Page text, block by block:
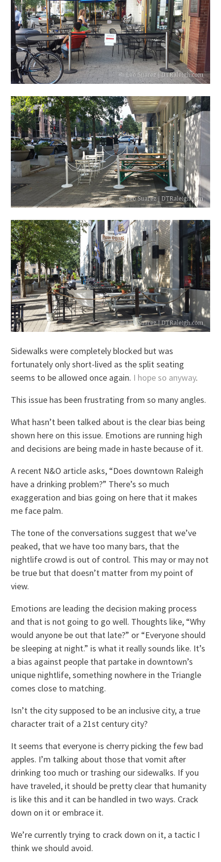
Sidewalks were completely blocked but was
fortunately only short-lived as the split seating
seems to be allowed once again. I hope so anyway.
This issue has been frustrating from so many angles.
What hasn’t been talked about is the clear bias being
shown here on this issue. Emotions are running high
and decisions are being made in haste because of it.
A recent N&O article asks, “Does downtown Raleigh
have a drinking problem?” There’s so much
exaggeration and bias going on here that it makes
me face palm.
The tone of the conversations suggest that we’ve
peaked, that we have too many bars, that the
nightlife crowd is out of control. This may or may not
be true but that doesn’t matter from my point of
view.
Emotions are leading the decision making process
and that is not going to go well. Thoughts like, “Why
would anyone be out that late?” or “Everyone should
be sleeping at night.” is what it really sounds like. It’s
a bias against people that partake in downtown’s
unique nightlife, something nowhere in the Triangle
comes close to matching.
Isn’t the city supposed to be an inclusive city, a true
character trait of a 21st century city?
It seems that everyone is cherry picking the few bad
apples. I’m talking about those that vomit after
drinking too much or trashing our sidewalks. If you
have traveled, it should be pretty clear that humanity
is like this and it can be handled in two ways. Crack
down on it or embrace it.
We’re currently trying to crack down on it, a tactic I
think we should avoid.